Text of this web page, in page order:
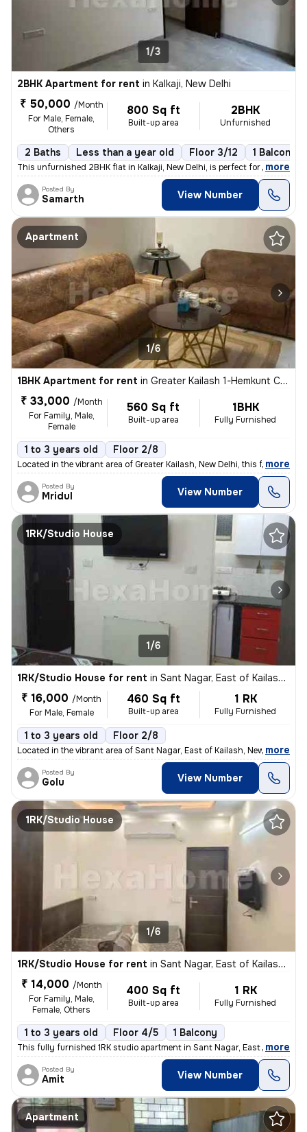
1/3
2BHK Apartment for rent in Kalkaji, New Delhi
₹ 50,000 /Month
For Male, Female,
Others
800 Sq ft
Built-up area
2BHK
Unfurnished
2 Baths Less than a year old Floor 3/12 1 Balcony
This unfurnished 2BHK flat in Kalkaji, New Delhi, is perfect for young
, more
Posted By
Samarth View Number
Apartment
1/6
1BHK Apartment for rent in Greater Kailash 1-Hemkunt Colony, Greater Kailash, New Delhi
₹ 33,000 /Month
For Family, Male,
Female
560 Sq ft
Built-up area
1BHK
Fully Furnished
1 to 3 years old Floor 2/8
Located in the vibrant area of Greater Kailash, New Delhi, this fully
, more
Posted By
Mridul View Number
1RK/Studio House
1/6
1RK/Studio House for rent in Sant Nagar, East of Kailash, New Delhi
₹ 16,000 /Month
For Male, Female
460 Sq ft
Built-up area
1 RK
Fully Furnished
1 to 3 years old Floor 2/8
Located in the vibrant area of Sant Nagar, East of Kailash, New Delhi,
, more
Posted By
Golu View Number
1RK/Studio House
1/6
1RK/Studio House for rent in Sant Nagar, East of Kailash, New Delhi
₹ 14,000 /Month
For Family, Male,
Female, Others
400 Sq ft
Built-up area
1 RK
Fully Furnished
1 to 3 years old Floor 4/5 1 Balcony
This fully furnished 1RK studio apartment in Sant Nagar, East of Kaila
, more
Posted By
Amit View Number
Apartment